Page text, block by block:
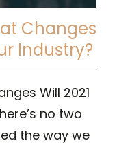
Changes
Industry?
Will 2021
no two
the way we